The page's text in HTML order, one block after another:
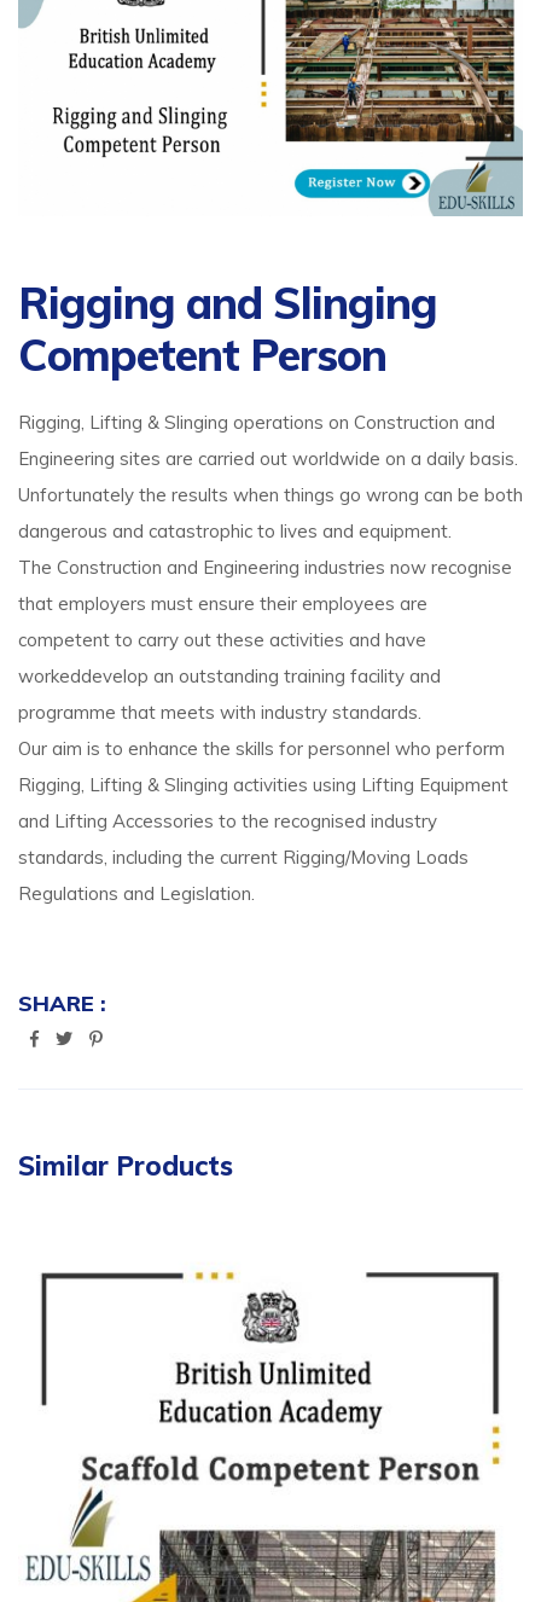
Rigging and Slinging
Competent Person
Rigging, Lifting & Slinging operations on Construction and
Engineering sites are carried out worldwide on a daily basis.
Unfortunately the results when things go wrong can be both
dangerous and catastrophic to lives and equipment.
The Construction and Engineering industries now recognise
that employers must ensure their employees are
competent to carry out these activities and have
workeddevelop an outstanding training facility and
programme that meets with industry standards.
Our aim is to enhance the skills for personnel who perform
Rigging, Lifting & Slinging activities using Lifting Equipment
and Lifting Accessories to the recognised industry
standards, including the current Rigging/Moving Loads
Regulations and Legislation.
SHARE :
Similar Products